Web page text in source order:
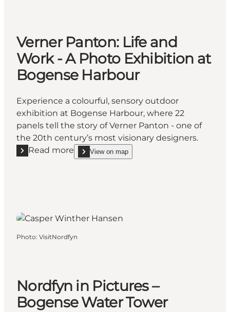
Verner Panton: Life and
Work - A Photo Exhibition at
Bogense Harbour
Experience a colourful, sensory outdoor
exhibition at Bogense Harbour, where 22
panels tell the story of Verner Panton - one of
the 20th century’s most visionary designers.
Read more
Read more "Verner Panton: Life and Work - A
View on map
show Verner Panton: Life and Work - A Photo
Photo: VisitNordfyn
Nordfyn in Pictures –
Bogense Water Tower